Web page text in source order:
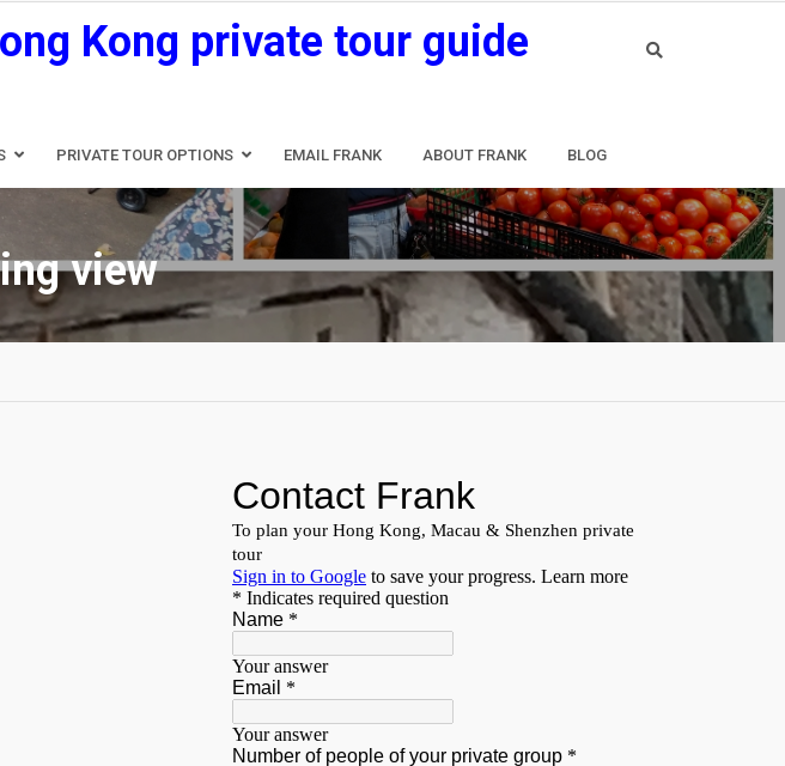
Kong private tour guide
PRIVATE TOUR OPTIONS EMAIL FRANK ABOUT FRANK BLOG
view